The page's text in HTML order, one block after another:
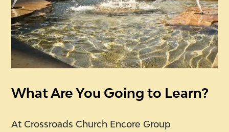
What Are You Going to Learn?
At Crossroads Church Encore Group